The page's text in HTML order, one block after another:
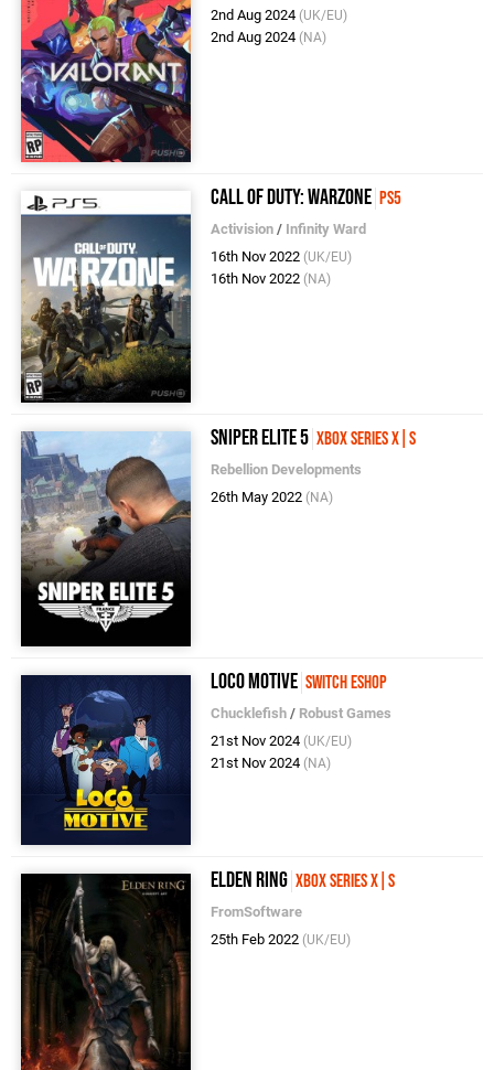
2nd Aug 2024 (UK/EU)
2nd Aug 2024 (NA)
Call of Duty: Warzone PS5
Activision / Infinity Ward
16th Nov 2022 (UK/EU)
16th Nov 2022 (NA)
Sniper Elite 5 Xbox Series X|S
Rebellion Developments
26th May 2022 (NA)
Loco Motive Switch eShop
Chucklefish / Robust Games
21st Nov 2024 (UK/EU)
21st Nov 2024 (NA)
Elden Ring Xbox Series X|S
FromSoftware
25th Feb 2022 (UK/EU)